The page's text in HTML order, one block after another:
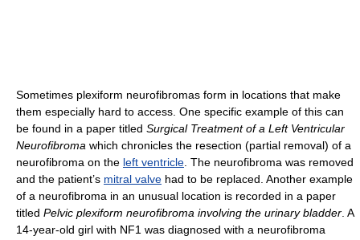
Sometimes plexiform neurofibromas form in locations that make
them especially hard to access. One specific example of this can
be found in a paper titled Surgical Treatment of a Left Ventricular
Neurofibroma which chronicles the resection (partial removal) of a
neurofibroma on the left ventricle . The neurofibroma was removed
and the patient’s mitral valve had to be replaced. Another example
of a neurofibroma in an unusual location is recorded in a paper
titled Pelvic plexiform neurofibroma involving the urinary bladder . A
14-year-old girl with NF1 was diagnosed with a neurofibroma